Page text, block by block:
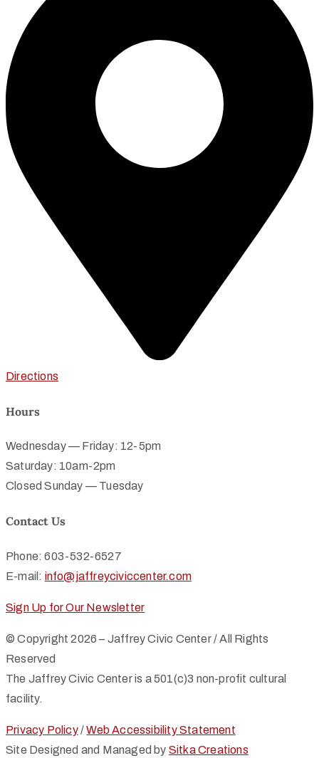
Directions
Hours
Wednesday — Friday: 12-5pm
Saturday: 10am-2pm
Closed Sunday — Tuesday
Contact Us
Phone: 603-532-6527
E-mail: info@jaffreyciviccenter.com
Sign Up for Our Newsletter
© Copyright 2026 – Jaffrey Civic Center / All Rights
Reserved
The Jaffrey Civic Center is a 501(c)3 non-profit cultural
facility.
Privacy Policy/Web Accessibility Statement
Site Designed and Managed by Sitka Creations